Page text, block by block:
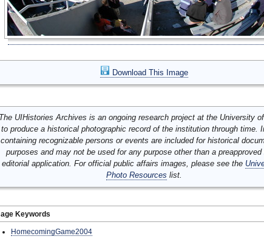
Download This Image
UIHistories Archives is an ongoing research project at the University
to produce a historical photographic record of the institution through time.
containing recognizable persons or events are included for historical
purposes and may not be used for any purpose other than a preapproved
editorial application. For official public affairs images, please see the
Photo Resources list.
Keywords
HomecomingGame2004